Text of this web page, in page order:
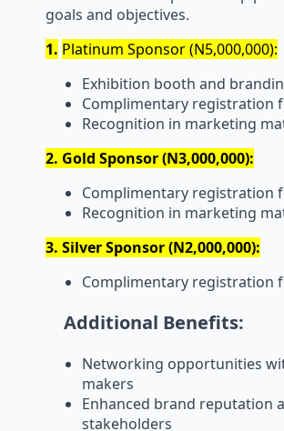
goals and objectives.
1. Platinum Sponsor (N5,000,000):
Exhibition booth and
Complimentary registration
Recognition in marketing
2. Gold Sponsor (N3,000,000):
Complimentary registration
Recognition in marketing
3. Silver Sponsor (N2,000,000):
Complimentary registration
Additional Benefits:
Networking opportunities
makers
Enhanced brand reputation
stakeholders